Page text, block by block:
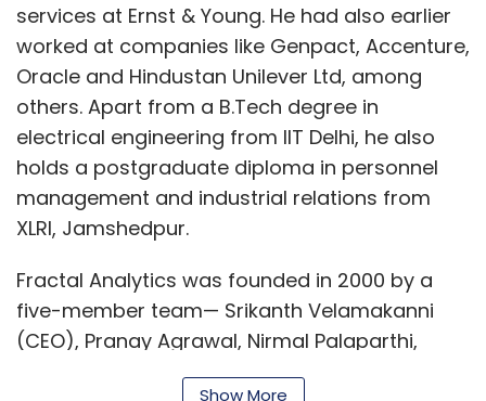
services at Ernst & Young. He had also earlier
worked at companies like Genpact, Accenture,
Oracle and Hindustan Unilever Ltd, among
others. Apart from a B.Tech degree in
electrical engineering from IIT Delhi, he also
holds a postgraduate diploma in personnel
management and industrial relations from
XLRI, Jamshedpur.
Fractal Analytics was founded in 2000 by a
five-member team— Srikanth Velamakanni
(CEO), Pranay Agrawal, Nirmal Palaparthi,
Pradeep Suryanarayan and Ramakrishna
Show More